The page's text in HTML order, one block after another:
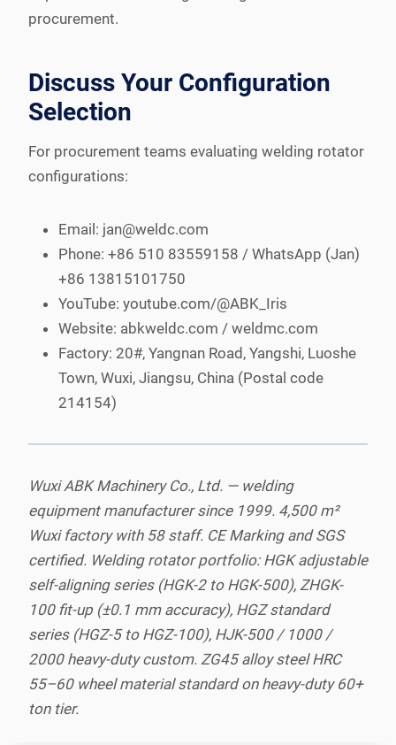
procurement.
Discuss Your Configuration
Selection
For procurement teams evaluating welding rotator
configurations:
Email: jan@weldc.com
Phone: +86 510 83559158 / WhatsApp (Jan)
+86 13815101750
YouTube: youtube.com/@ABK_Iris
Website: abkweldc.com / weldmc.com
Factory: 20#, Yangnan Road, Yangshi, Luoshe
Town, Wuxi, Jiangsu, China (Postal code
214154)
Wuxi ABK Machinery Co., Ltd. — welding
equipment manufacturer since 1999. 4,500 m²
Wuxi factory with 58 staff. CE Marking and SGS
certified. Welding rotator portfolio: HGK adjustable
self-aligning series (HGK-2 to HGK-500), ZHGK-
100 fit-up (±0.1 mm accuracy), HGZ standard
series (HGZ-5 to HGZ-100), HJK-500 / 1000 /
2000 heavy-duty custom. ZG45 alloy steel HRC
55–60 wheel material standard on heavy-duty 60+
ton tier.